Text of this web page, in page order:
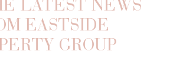
LATEST NEWS
EASTSIDE
GROUP